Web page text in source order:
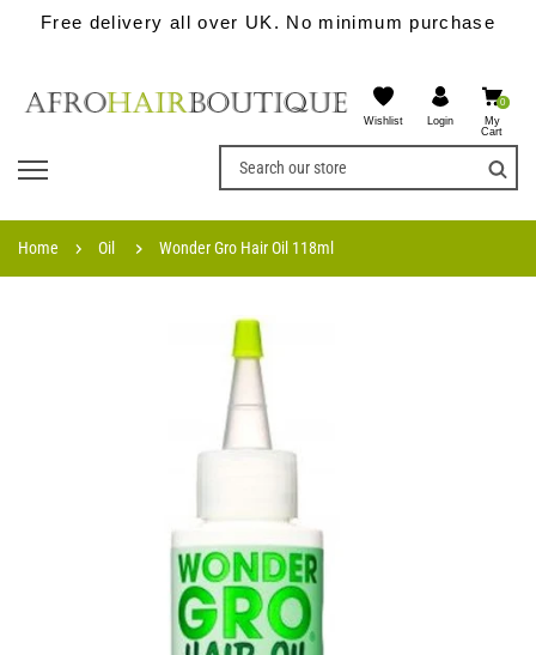
Free delivery all over UK. No minimum purchase
Wishlist Login
0
My
Cart
Home Oil Wonder Gro Hair Oil 118ml